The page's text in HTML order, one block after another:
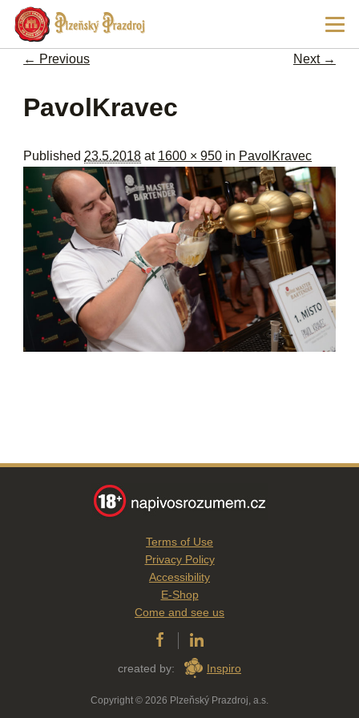
Main
← Previous Next →
PavolKravec
Published 23.5.2018 at 1600 × 950 in PavolKravec
Terms of Use
Privacy Policy
Accessibility
E-Shop
Come and see us
created by: Inspiro
Copyright © 2026 Plzeňský Prazdroj, a.s.